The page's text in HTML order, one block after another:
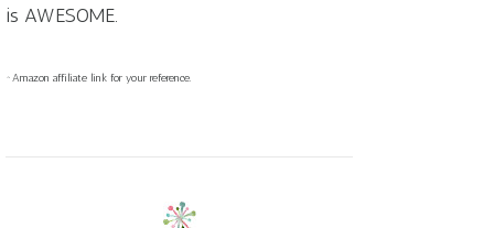
is AWESOME.
^Amazon affiliate link for your reference.